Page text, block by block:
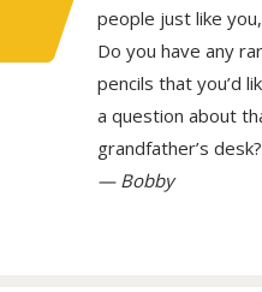
people just like
Do you have any
pencils that you’d
a question about
grandfather’s desk?
— Bobby